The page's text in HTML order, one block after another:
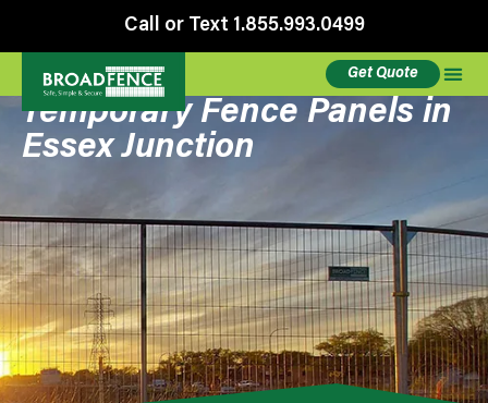
Call or Text 1.855.993.0499
Get Quote
Temporary Fence Panels in
Essex Junction